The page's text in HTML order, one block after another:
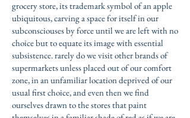
grocery store, its trademark symbol of an apple
ubiquitous, carving a space for itself in our
subconsciouses by force until we are left with no
choice but to equate its image with essential
subsistence. rarely do we visit other brands of
supermarkets unless placed out of our comfort
zone, in an unfamiliar location deprived of our
usual first choice, and even then we find
ourselves drawn to the stores that paint